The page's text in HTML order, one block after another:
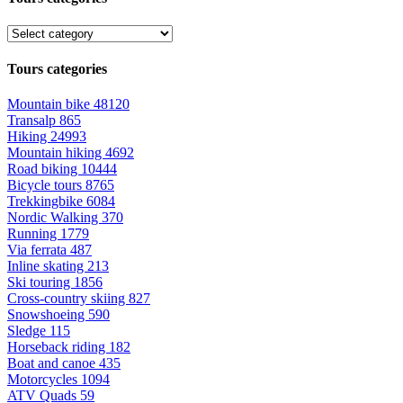
Tours categories
Mountain bike 48120
Transalp 865
Hiking 24993
Mountain hiking 4692
Road biking 10444
Bicycle tours 8765
Trekkingbike 6084
Nordic Walking 370
Running 1779
Via ferrata 487
Inline skating 213
Ski touring 1856
Cross-country skiing 827
Snowshoeing 590
Sledge 115
Horseback riding 182
Boat and canoe 435
Motorcycles 1094
ATV Quads 59